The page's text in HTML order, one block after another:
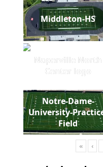
Middleton-HS
Naperville North
Center logo
Notre-Dame-
University-
Field
« ‹